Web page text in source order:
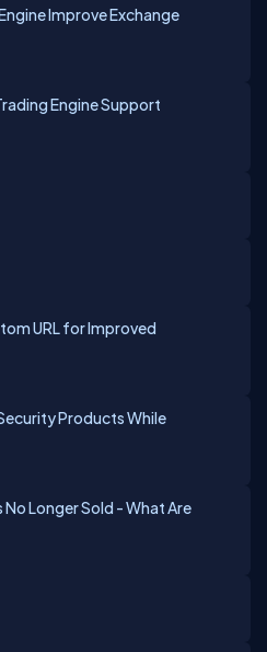
Improve Exchange
Engine Support
URL for Improved
Products While
Longer Sold - What Are